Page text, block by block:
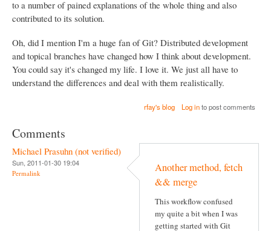
to a number of pained explanations of the whole thing and also
contributed to its solution.
Oh, did I mention I'm a huge fan of Git? Distributed development
and topical branches have changed how I think about development.
You could say it's changed my life. I love it. We just all have to
understand the differences and deal with them realistically.
rfay's blog Log into post comments
Comments
Michael Prasuhn (not verified)
Sun, 2011-01-30 19:04
Permalink
Another method, fetch
&& merge
This workflow confused
my quite a bit when I was
getting started with Git